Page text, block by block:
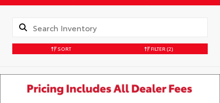
SORT FILTER (2)